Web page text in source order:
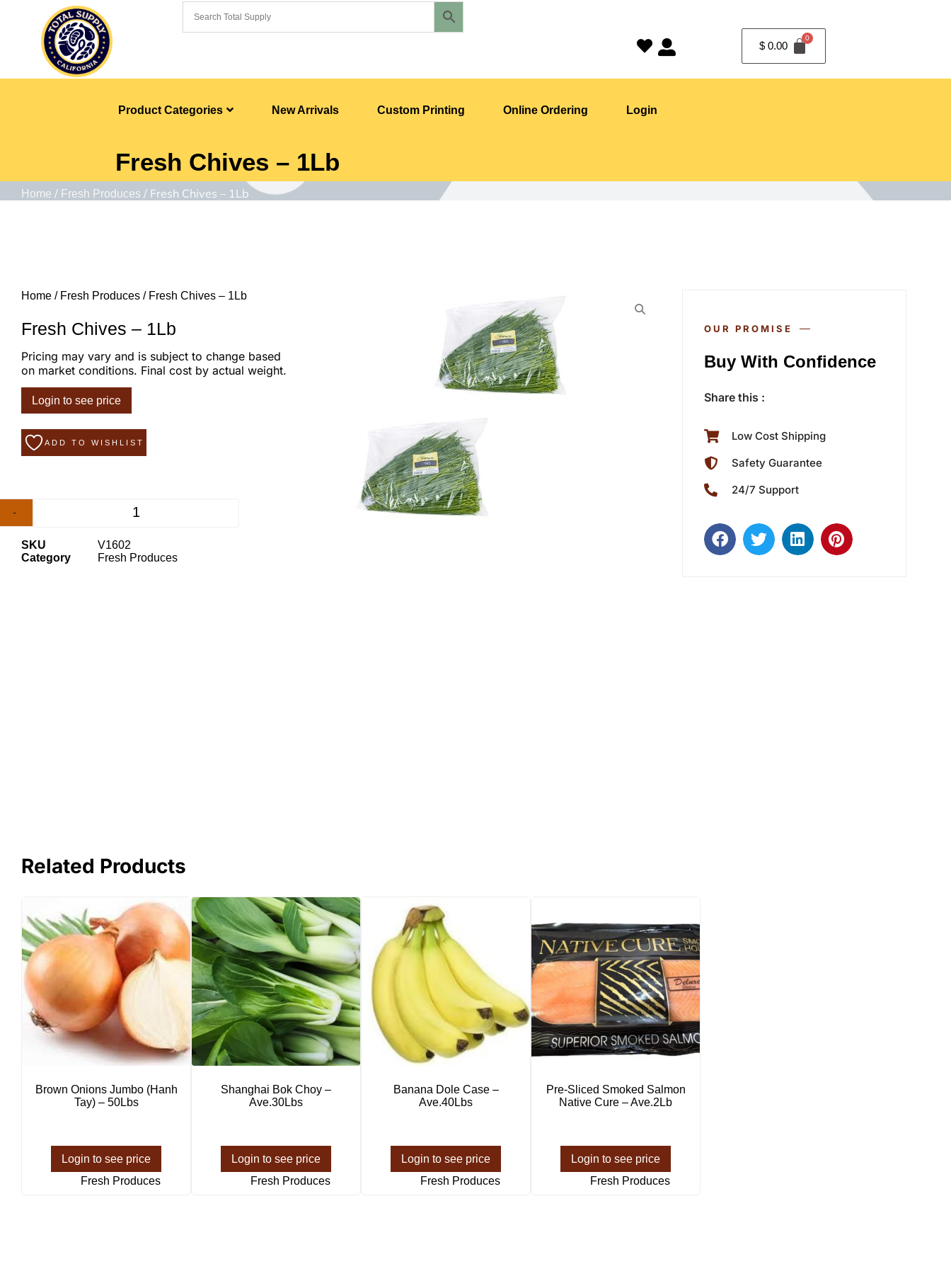
$ 0.00
Product Categories New Arrivals Custom Printing Online Ordering Login
Fresh Chives – 1Lb
Home / Fresh Produces / Fresh Chives – 1Lb
Home / Fresh Produces / Fresh Chives – 1Lb
Fresh Chives – 1Lb
Pricing may vary and is subject to change based
on market conditions. Final cost by actual weight.
Login to see price
-
ADD TO WISHLIST
SKU
V1602
Category
Fresh Produces
OUR PROMISE
Buy With Confidence
Share this :
Low Cost Shipping
Safety Guarantee
24/7 Support
Related Products
Brown Onions Jumbo (Hanh
Tay) – 50Lbs
Login to see price
Fresh Produces
Shanghai Bok Choy –
Ave.30Lbs
Login to see price
Fresh Produces
Banana Dole Case –
Ave.40Lbs
Login to see price
Fresh Produces
Pre-Sliced Smoked Salmon
Native Cure – Ave.2Lb
Login to see price
Fresh Produces